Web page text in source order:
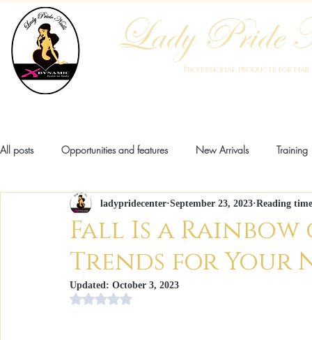
Lady Pride
Professional products for
All posts Opportunities and features New Arrivals Training
Pathologies Anatomy Fashion Innovation
Fall Is a
Trends for Your
ladypridecenter September 23, 2023 Reading
Updated: October 3, 2023
Rating NaN stars out of 5.